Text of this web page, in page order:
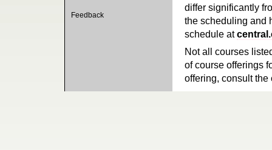
Feedback
differ significantly
the scheduling and
schedule at
Not all courses
of course offerings
offering, consult